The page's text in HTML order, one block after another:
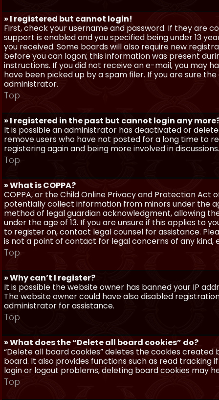
» I registered but cannot login!
First, check your username and password. If they are
support is enabled and you specified being under 13
you received. Some boards will also require new
before you can logon; this information was present
instructions. If you did not receive an e-mail, you may
have been picked up by a spam filer. If you are sure
administrator.
Top
» I registered in the past but cannot login any
It is possible an administrator has deactivated or
remove users who have not posted for a long time to
registering again and being more involved in discussions.
Top
» What is COPPA?
COPPA, or the Child Online Privacy and Protection Act
potentially collect information from minors under the
method of legal guardian acknowledgment, allowing
under the age of 13. If you are unsure if this applies to
to register on, contact legal counsel for assistance.
is not a point of contact for legal concerns of any kind,
Top
» Why can’t I register?
It is possible the website owner has banned your IP
The website owner could have also disabled
administrator for assistance.
Top
» What does the “Delete all board cookies” do?
“Delete all board cookies” deletes the cookies
board. It also provides functions such as read tracking
login or logout problems, deleting board cookies may
Top